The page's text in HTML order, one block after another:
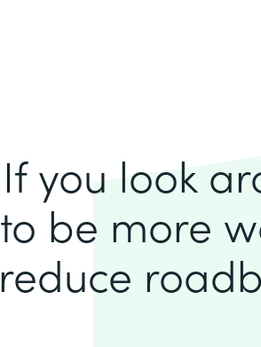
If you look
to be more
reduce